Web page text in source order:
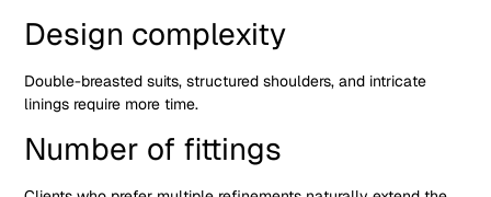
Design complexity
Double-breasted suits, structured shoulders, and intricate
linings require more time.
Number of fittings